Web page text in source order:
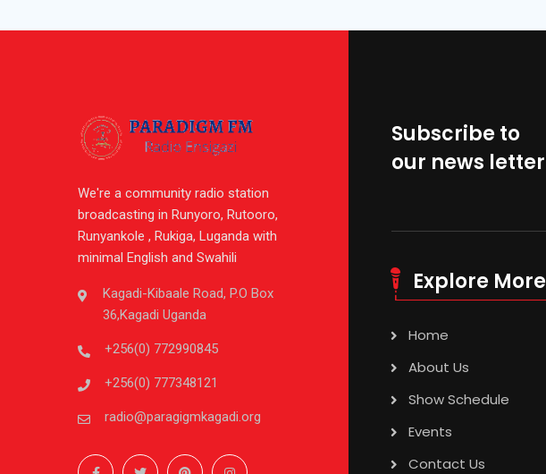
Subscribe to
our news letter
We're a community radio station
broadcasting in Runyoro, Rutooro,
Runyankole , Rukiga, Luganda with
minimal English and Swahili
Kagadi-Kibaale Road, P.O Box
36,Kagadi Uganda
+256(0) 772990845
+256(0) 777348121
radio@paragigmkagadi.org
Explore More
Home
About Us
Show Schedule
Events
Contact Us